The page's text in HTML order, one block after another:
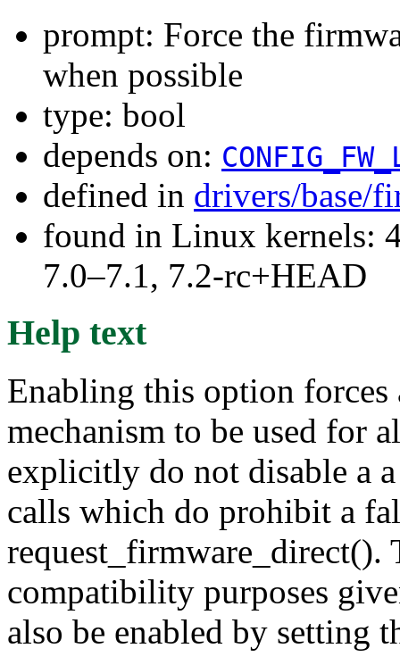
prompt: Force the
when possible
type: bool
depends on:
defined in drivers/base/
found in Linux kernels:
7.0–7.1, 7.2-rc+HEAD
Help text
Enabling this option forces
mechanism to be used for
explicitly do not disable a
calls which do prohibit a
compatibility purposes
also be enabled by setting